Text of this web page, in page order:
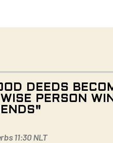
DEEDS
PERSON
11:30 NLT